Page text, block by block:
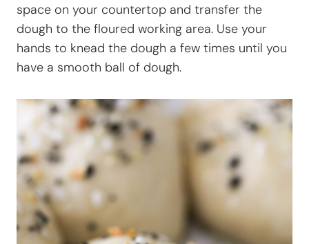
space on your countertop and transfer the
dough to the floured working area. Use your
hands to knead the dough a few times until you
have a smooth ball of dough.